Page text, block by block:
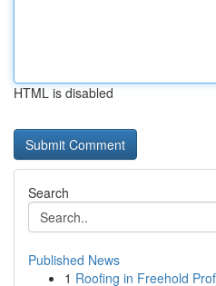
HTML is disabled
Search
Published News
1 Roofing in Freehold